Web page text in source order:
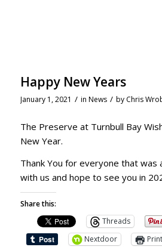
Happy New Years
January 1, 2021 / in News / by Chris
The Preserve at Turnbull Bay
New Year.
Thank You for everyone that was
with us and hope to see you in
Share this:
Threads
Nextdoor
Print